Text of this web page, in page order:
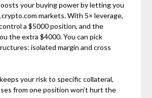
your buying power by letting you
markets. With 5× leverage,
a $5000 position, and the
the extra $4000. You can pick
isolated margin and cross
your risk to specific collateral,
from one position won’t hurt the